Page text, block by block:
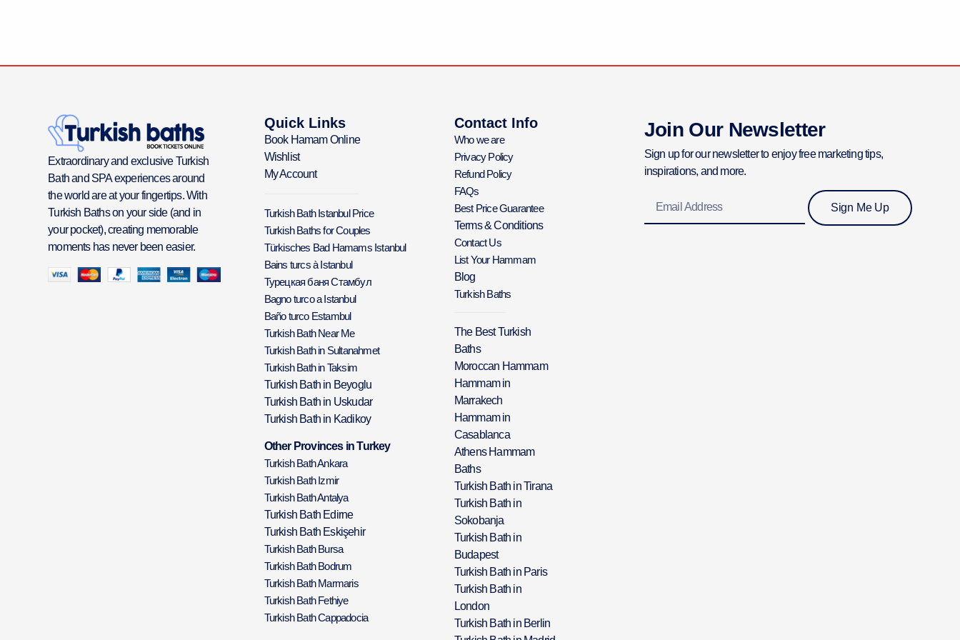
Extraordinary and exclusive Turkish
Bath and SPA experiences around
the world are at your fingertips. With
Turkish Baths on your side (and in
your pocket), creating memorable
moments has never been easier.
Quick Links
Book Hamam Online
Wishlist
My Account
Turkish Bath Istanbul Price
Turkish Baths for Couples
Türkisches Bad Hamams Istanbul
Bains turcs à Istanbul
Турецкая баня Стамбул
Bagno turco a Istanbul
Baño turco Estambul
Turkish Bath Near Me
Turkish Bath in Sultanahmet
Turkish Bath in Taksim
Turkish Bath in Beyoglu
Turkish Bath in Uskudar
Turkish Bath in Kadikoy
Other Provinces in Turkey
Turkish Bath Ankara
Turkish Bath Izmir
Turkish Bath Antalya
Turkish Bath Edirne
Turkish Bath Eskişehir
Turkish Bath Bursa
Turkish Bath Bodrum
Turkish Bath Marmaris
Turkish Bath Fethiye
Turkish Bath Cappadocia
Contact Info
Who we are
Privacy Policy
Refund Policy
FAQs
Best Price Guarantee
Terms & Conditions
Contact Us
List Your Hammam
Blog
Turkish Baths
The Best Turkish
Baths
Moroccan Hammam
Hammam in
Marrakech
Hammam in
Casablanca
Athens Hammam
Baths
Turkish Bath in Tirana
Turkish Bath in
Sokobanja
Turkish Bath in
Budapest
Turkish Bath in Paris
Turkish Bath in
London
Turkish Bath in Berlin
Join Our Newsletter
Sign up for our newsletter to enjoy free marketing tips,
inspirations, and more.
Sign Me Up